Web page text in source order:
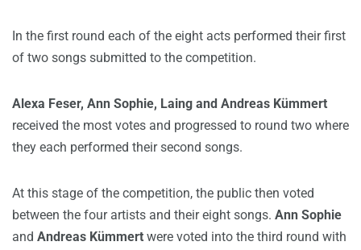
In the first round each of the eight acts performed their first
of two songs submitted to the competition.
Alexa Feser, Ann Sophie, Laing and Andreas Kümmert
received the most votes and progressed to round two where
they each performed their second songs.
At this stage of the competition, the public then voted
between the four artists and their eight songs. Ann Sophie
and Andreas Kümmert were voted into the third round with